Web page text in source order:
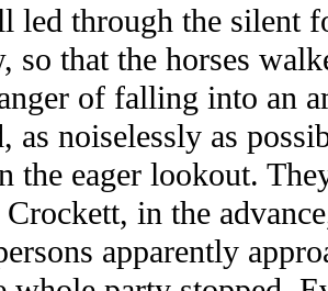
led through the silent
so that the horses
of falling into an
as noiselessly as
the eager lookout.
in the
apparently